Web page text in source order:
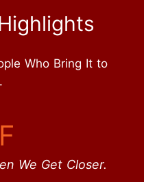
Who Bring It to
We Get Closer.